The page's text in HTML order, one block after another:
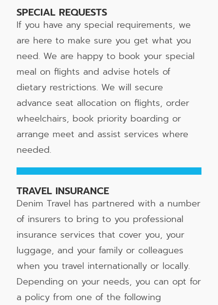
SPECIAL REQUESTS
If you have any special requirements, we
are here to make sure you get what you
need. We are happy to book your special
meal on flights and advise hotels of
dietary restrictions. We will secure
advance seat allocation on flights, order
wheelchairs, book priority boarding or
arrange meet and assist services where
needed.
TRAVEL INSURANCE
Denim Travel has partnered with a number
of insurers to bring to you professional
insurance services that cover you, your
luggage, and your family or colleagues
when you travel internationally or locally.
Depending on your needs, you can opt for
a policy from one of the following